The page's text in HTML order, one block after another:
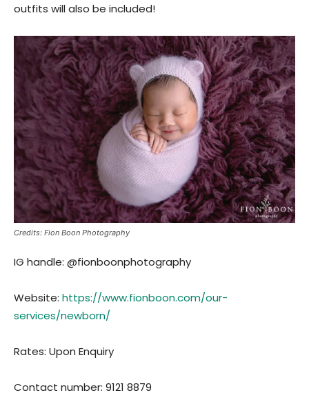
outfits will also be included!
Credits: Fion Boon Photography
IG handle: @fionboonphotography
Website: https://www.fionboon.com/our-
services/newborn/
Rates: Upon Enquiry
Contact number: 9121 8879